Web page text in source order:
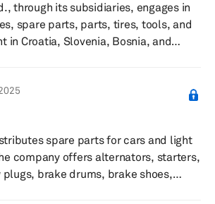
through its subsidiaries, engages in
spare parts, parts, tires, tools, and
in Croatia, Slovenia, Bosnia, and
trailers; and marine high-speed boat
services for cars and
vehicle rental; tires for personal
oil, and hand tools through online
spare parts for cars and light
company offers alternators, starters,
plugs, brake drums, brake shoes,